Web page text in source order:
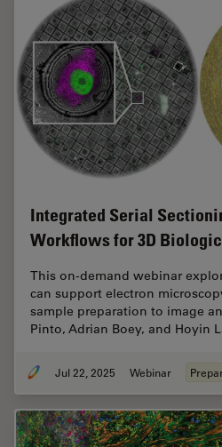
Integrated Serial
Workflows for 3D
This on-demand webinar
can support electron
sample preparation to image
Pinto, Adrian Boey, and Hoyin
Jul 22, 2025 Webinar